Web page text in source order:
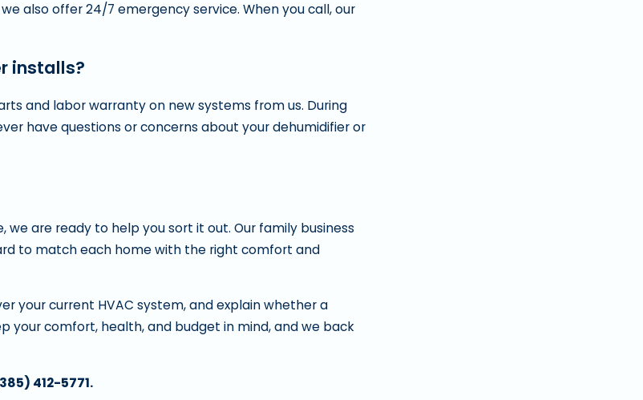
also offer 24/7 emergency service. When you call, our
installs?
and labor warranty on new systems from us. During
have questions or concerns about your dehumidifier or
are ready to help you sort it out. Our family business
to match each home with the right comfort and
your current HVAC system, and explain whether a
your comfort, health, and budget in mind, and we back
412-5771.